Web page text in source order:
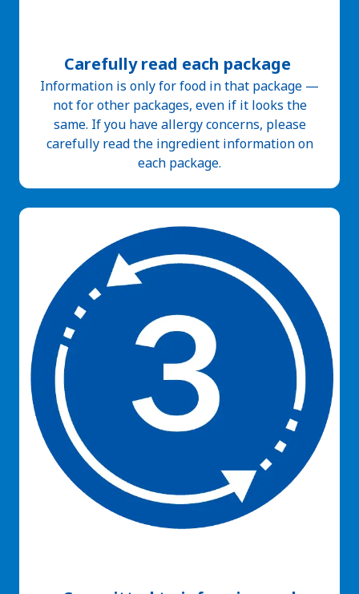
Carefully read each package
Information is only for food in that package —
not for other packages, even if it looks the
same. If you have allergy concerns, please
carefully read the ingredient information on
each package.